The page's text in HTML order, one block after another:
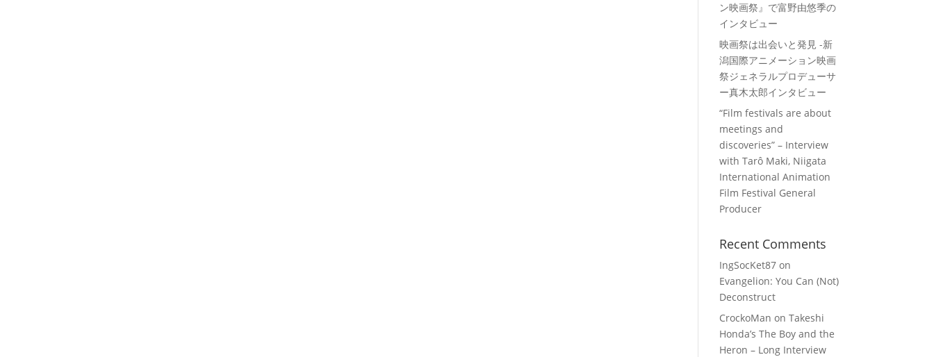
ン映画祭』で富野由悠季の
インタビュー
映画祭は出会いと発見 -新
潟国際アニメーション映画
祭ジェネラルプロデューサ
ー真木太郎インタビュー
“Film festivals are about
meetings and
discoveries” – Interview
with Tarô Maki, Niigata
International Animation
Film Festival General
Producer
Recent Comments
IngSocKet87 on
Evangelion: You Can (Not)
Deconstruct
CrockoMan onTakeshi
Honda’s The Boy and the
Heron – Long Interview